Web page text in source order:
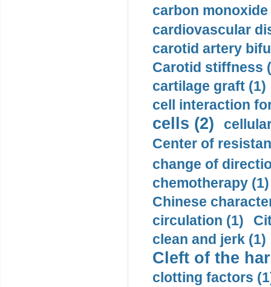
carbon monoxide
cardiovascular
carotid artery
Carotid stiffness
cartilage graft (1)
cell interaction
cells (2)
Center of
change of
chemotherapy (1)
Chinese
circulation (1)
clean and jerk (1)
Cleft of the
clotting factors